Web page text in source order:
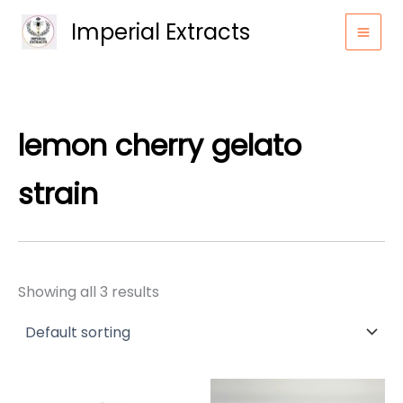
Imperial Extracts
lemon cherry gelato
strain
Showing all 3 results